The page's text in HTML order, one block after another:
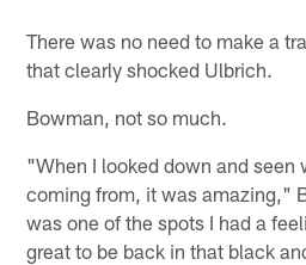
There was no need to make a
that clearly shocked Ulbrich.
Bowman, not so much.
"When I looked down and seen
coming from, it was amazing,"
was one of the spots I had a
great to be back in that black